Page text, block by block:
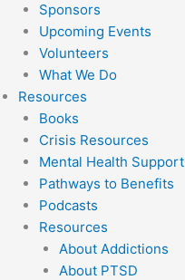
Sponsors
Upcoming Events
Volunteers
What We Do
Resources
Books
Crisis Resources
Mental Health Support
Pathways to Benefits
Podcasts
Resources
About Addictions
About PTSD